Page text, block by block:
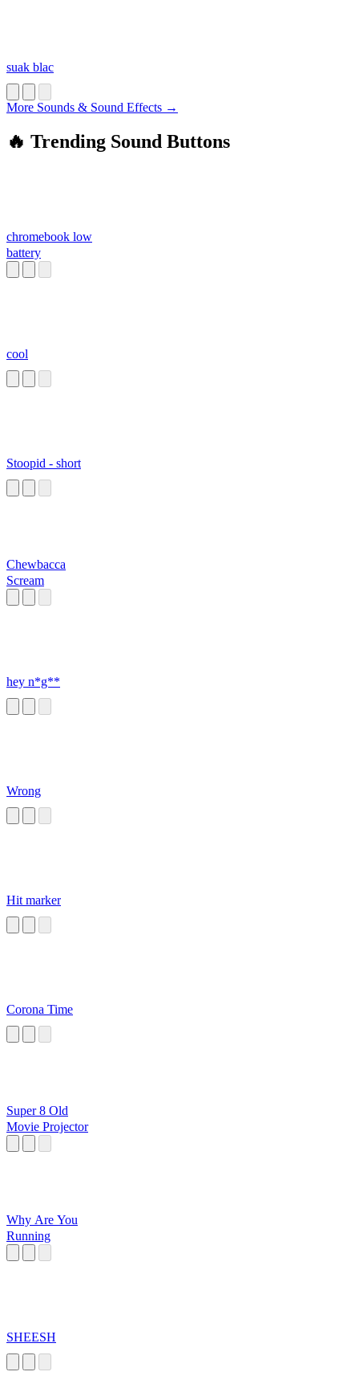
suak blac
More Sounds & Sound Effects →
🔥 Trending Sound Buttons
chromebook low
battery
cool
Stoopid - short
Chewbacca
Scream
hey n*g**
Wrong
Hit marker
Corona Time
Super 8 Old
Movie Projector
Why Are You
Running
SHEESH